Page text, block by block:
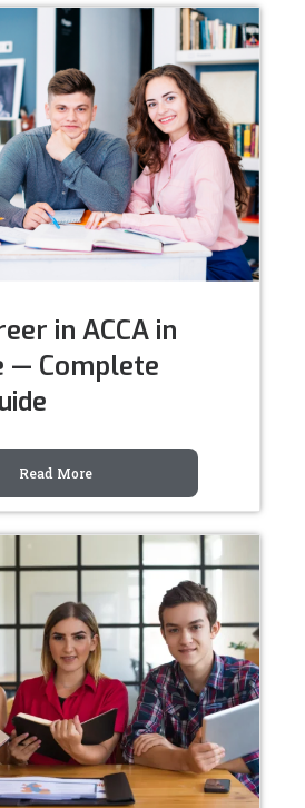
in ACCA in
— Complete
Read More